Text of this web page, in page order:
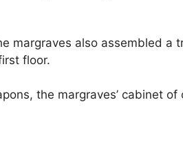
margraves also assembled a
floor.
the margraves’ cabinet of